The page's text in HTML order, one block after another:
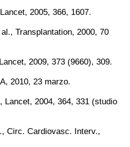
2005, 366, 1607.
Transplantation, 2000, 70
2009, 373 (9660), 309.
2010, 23 marzo.
Lancet, 2004, 364, 331 (studio
Circ. Cardiovasc. Interv.,